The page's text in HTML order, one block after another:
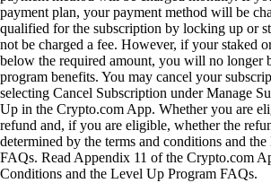
payment plan, your payment method will be
qualified for the subscription by locking up or
not be charged a fee. However, if your staked
below the required amount, you will no longer
program benefits. You may cancel your
selecting Cancel Subscription under Manage
Up in the Crypto.com App. Whether you are
refund and, if you are eligible, whether the
determined by the terms and conditions and
FAQs. Read Appendix 11 of the Crypto.com
Conditions and the Level Up Program FAQs.